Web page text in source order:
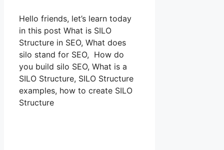
Hello friends, let’s learn today
in this post What is SILO
Structure in SEO, What does
silo stand for SEO, How do
you build silo SEO, What is a
SILO Structure, SILO Structure
examples, how to create SILO
Structure